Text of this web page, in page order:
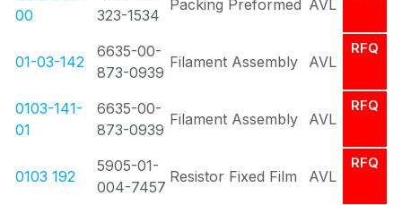
00
323-1534
Packing Preformed AVL
01-03-142
6635-00-
873-0939
Filament Assembly AVL
RFQ
0103-141-
01
6635-00-
873-0939
Filament Assembly AVL
RFQ
0103 192
5905-01-
004-7457
Resistor Fixed Film AVL
RFQ